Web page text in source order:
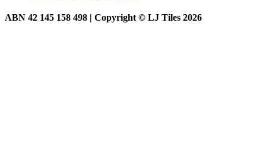
ABN 42 145 158 498 | Copyright © LJ Tiles 2026